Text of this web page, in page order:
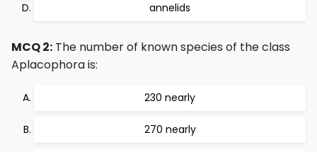
annelids
MCQ 2: The number of known species of the class
Aplacophora is:
230 nearly
270 nearly